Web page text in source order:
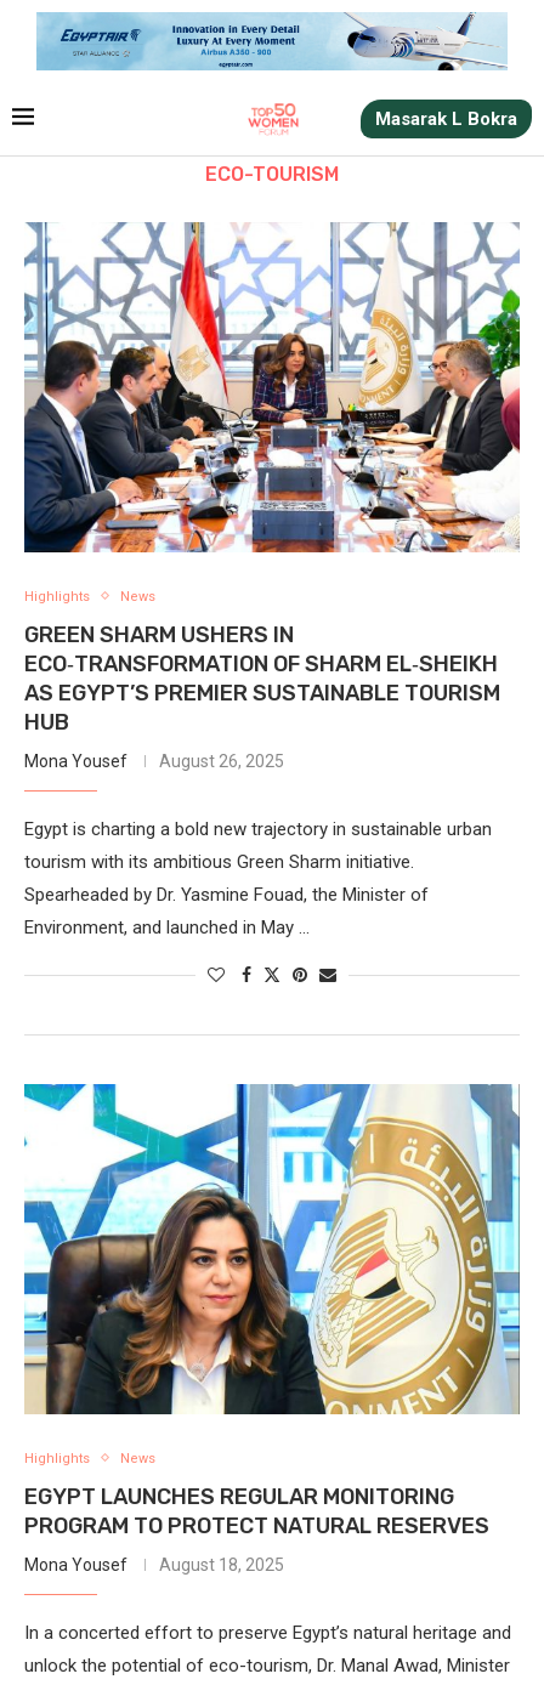
Masarak L Bokra
ECO-TOURISM
Highlights News
GREEN SHARM USHERS IN
ECO‑TRANSFORMATION OF SHARM EL‑SHEIKH
AS EGYPT’S PREMIER SUSTAINABLE TOURISM
HUB
Mona Yousef August 26, 2025
Egypt is charting a bold new trajectory in sustainable urban
tourism with its ambitious Green Sharm initiative.
Spearheaded by Dr. Yasmine Fouad, the Minister of
Environment, and launched in May …
Highlights News
EGYPT LAUNCHES REGULAR MONITORING
PROGRAM TO PROTECT NATURAL RESERVES
Mona Yousef August 18, 2025
In a concerted effort to preserve Egypt’s natural heritage and
unlock the potential of eco-tourism, Dr. Manal Awad, Minister